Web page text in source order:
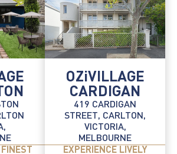
OZiVILLAGE
CARDIGAN
419 CARDIGAN
STREET, CARLTON,
VICTORIA,
MELBOURNE
EXPERIENCE LIVELY